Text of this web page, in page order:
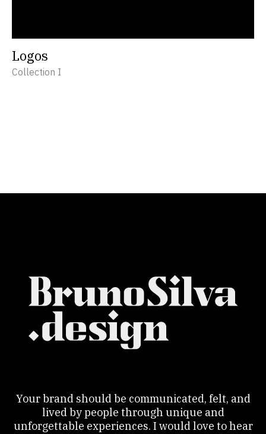
Logos
Collection I
Your brand should be communicated, felt, and
lived by people through unique and
unforgettable experiences. I would love to hear